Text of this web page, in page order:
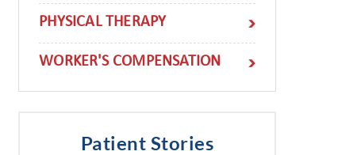
PHYSICAL THERAPY
WORKER'S COMPENSATION
Patient Stories